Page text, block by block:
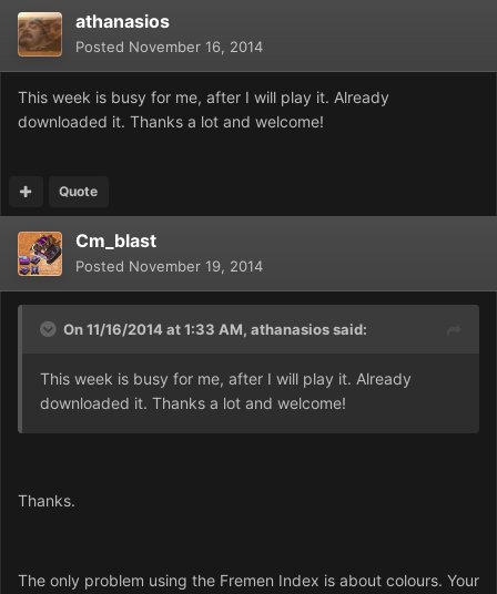
athanasios
Posted November 16, 2014
This week is busy for me, after I will play it. Already
downloaded it. Thanks a lot and welcome!
Quote
Cm_blast
Posted November 19, 2014
On 11/16/2014 at 1:33 AM, athanasios said:
This week is busy for me, after I will play it. Already
downloaded it. Thanks a lot and welcome!
Thanks.
The only problem using the Fremen Index is about colours. Your